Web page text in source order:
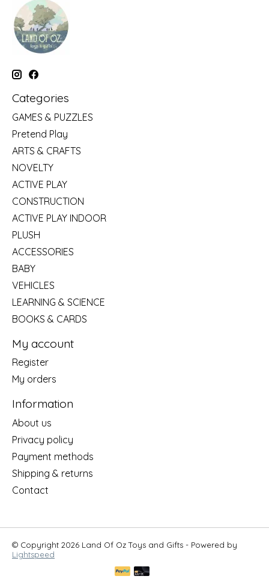
Categories
GAMES & PUZZLES
Pretend Play
ARTS & CRAFTS
NOVELTY
ACTIVE PLAY
CONSTRUCTION
ACTIVE PLAY INDOOR
PLUSH
ACCESSORIES
BABY
VEHICLES
LEARNING & SCIENCE
BOOKS & CARDS
My account
Register
My orders
Information
About us
Privacy policy
Payment methods
Shipping & returns
Contact
© Copyright 2026 Land Of Oz Toys and Gifts - Powered by
Lightspeed